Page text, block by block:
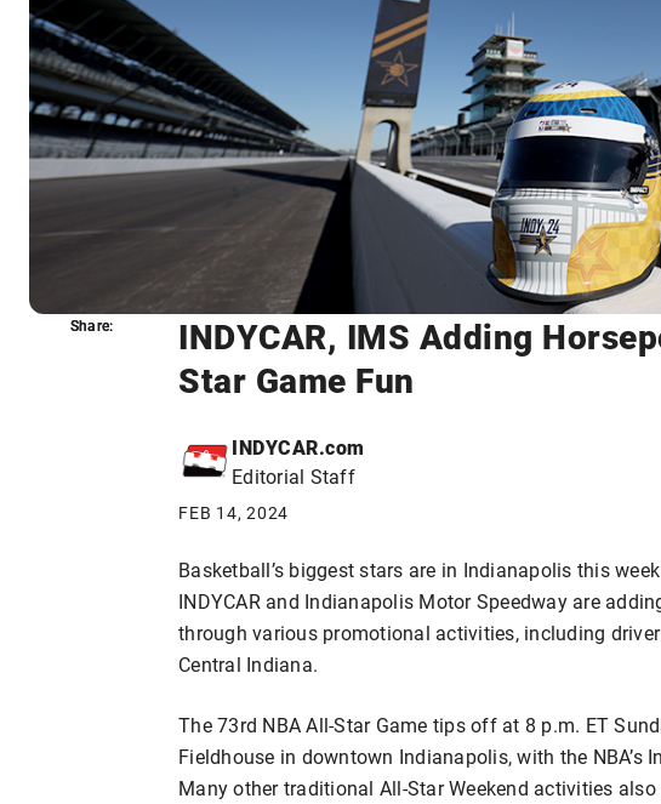
INDYCAR, IMS Adding
Star Game Fun
INDYCAR.com
Editorial Staff
FEB 14, 2024
Share:
Basketball’s biggest stars are in Indianapolis this
INDYCAR and Indianapolis Motor Speedway are
through various promotional activities, including
Central Indiana.
The 73rd NBA All-Star Game tips off at 8 p.m. ET
Fieldhouse in downtown Indianapolis, with the NBA’s
Many other traditional All-Star Weekend activities
Share: